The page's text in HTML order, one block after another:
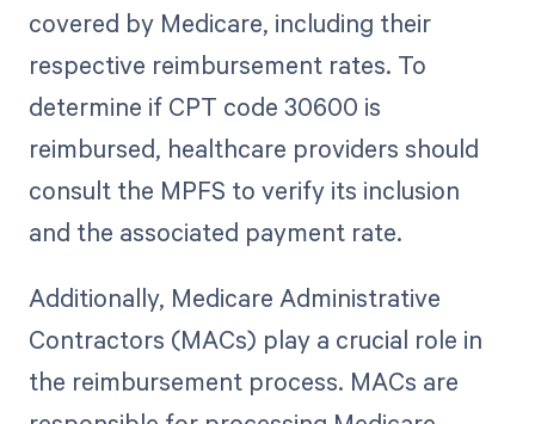
covered by Medicare, including their
respective reimbursement rates. To
determine if CPT code 30600 is
reimbursed, healthcare providers should
consult the MPFS to verify its inclusion
and the associated payment rate.
Additionally, Medicare Administrative
Contractors (MACs) play a crucial role in
the reimbursement process. MACs are